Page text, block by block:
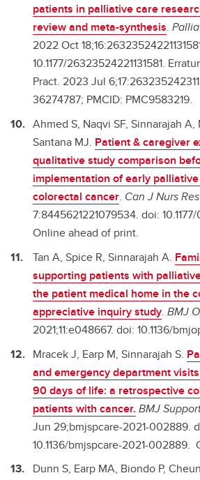
patients in palliative care
review and meta-synthesis.
2022 Oct
10.1177/26323524221131581.
Pract. 2023 Jul
36274787; PMCID: PMC9583219.
Ahmed S, Naqvi SF, Sinnarajah A,
Santana MJ. Patient & caregiver
qualitative study comparison
implementation of early
colorectal cancer. Can J Nurs Res
7:8445621221079534. doi:
Online ahead of print.
Tan A, Spice R, Sinnarajah A.
supporting patients with
the patient medical home in the
appreciative inquiry study. BMJ
2021;11:e048667. doi: 10.1136/
Mracek J, Earp M, Sinnarajah S.
and emergency department
90 days of life: a retrospective
patients with cancer. BMJ
Jun 29;bmjspcare-2021-002889.
10.1136/bmjspcare-2021-002889.
Dunn S, Earp MA, Biondo P,